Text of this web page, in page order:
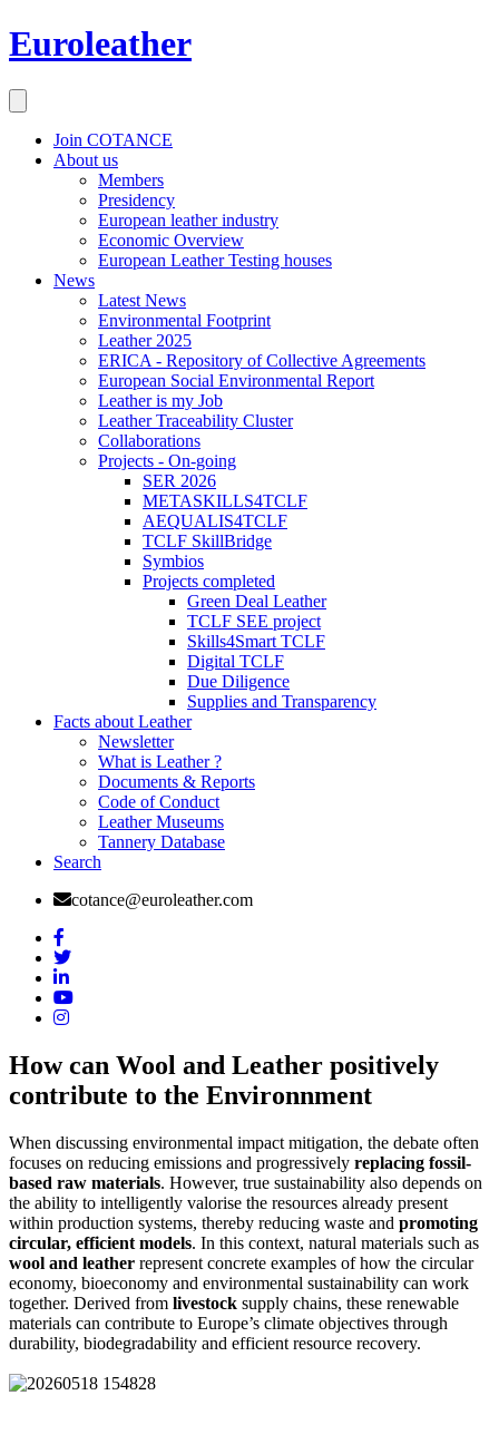
Euroleather
Join COTANCE
About us
Members
Presidency
European leather industry
Economic Overview
European Leather Testing houses
News
Latest News
Environmental Footprint
Leather 2025
ERICA - Repository of Collective Agreements
European Social Environmental Report
Leather is my Job
Leather Traceability Cluster
Collaborations
Projects - On-going
SER 2026
METASKILLS4TCLF
AEQUALIS4TCLF
TCLF SkillBridge
Symbios
Projects completed
Green Deal Leather
TCLF SEE project
Skills4Smart TCLF
Digital TCLF
Due Diligence
Supplies and Transparency
Facts about Leather
Newsletter
What is Leather ?
Documents & Reports
Code of Conduct
Leather Museums
Tannery Database
Search
cotance@euroleather.com
How can Wool and Leather positively
contribute to the Environnment
When discussing environmental impact mitigation, the debate often
focuses on reducing emissions and progressively replacing fossil-
based raw materials. However, true sustainability also depends on
the ability to intelligently valorise the resources already present
within production systems, thereby reducing waste and promoting
circular, efficient models. In this context, natural materials such as
wool and leather represent concrete examples of how the circular
economy, bioeconomy and environmental sustainability can work
together. Derived from livestock supply chains, these renewable
materials can contribute to Europe’s climate objectives through
durability, biodegradability and efficient resource recovery.